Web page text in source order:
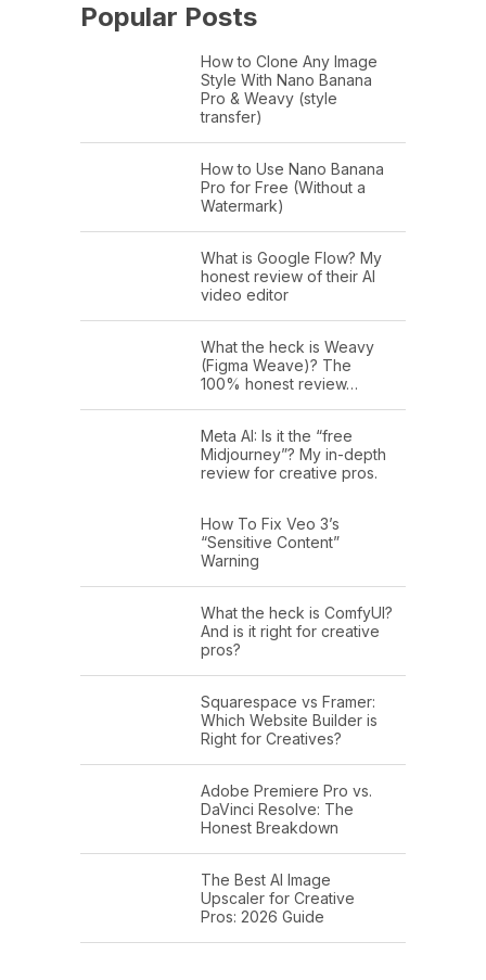
Popular Posts
How to Clone Any Image
Style With Nano Banana
Pro & Weavy (style
transfer)
How to Use Nano Banana
Pro for Free (Without a
Watermark)
What is Google Flow? My
honest review of their AI
video editor
What the heck is Weavy
(Figma Weave)? The
100% honest review…
Meta AI: Is it the “free
Midjourney”? My in-depth
review for creative pros.
How To Fix Veo 3’s
“Sensitive Content”
Warning
What the heck is ComfyUI?
And is it right for creative
pros?
Squarespace vs Framer:
Which Website Builder is
Right for Creatives?
Adobe Premiere Pro vs.
DaVinci Resolve: The
Honest Breakdown
The Best AI Image
Upscaler for Creative
Pros: 2026 Guide